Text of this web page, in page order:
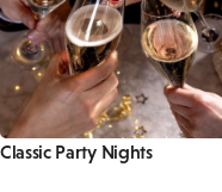
Classic Party Nights